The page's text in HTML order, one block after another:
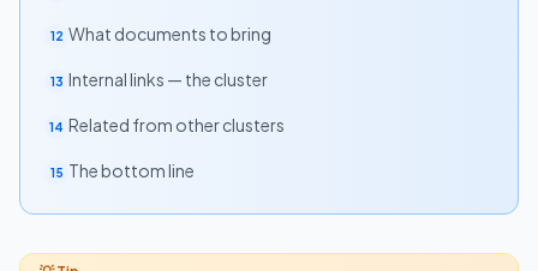
12 What documents to bring
13 Internal links — the cluster
14 Related from other clusters
15 The bottom line